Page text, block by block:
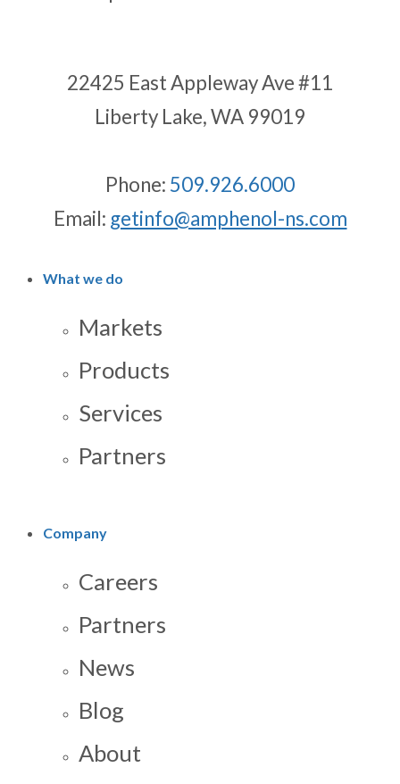
22425 East Appleway Ave #11
Liberty Lake, WA 99019
Phone: 509.926.6000
Email: getinfo@amphenol-ns.com
What we do
Markets
Products
Services
Partners
Company
Careers
Partners
News
Blog
About